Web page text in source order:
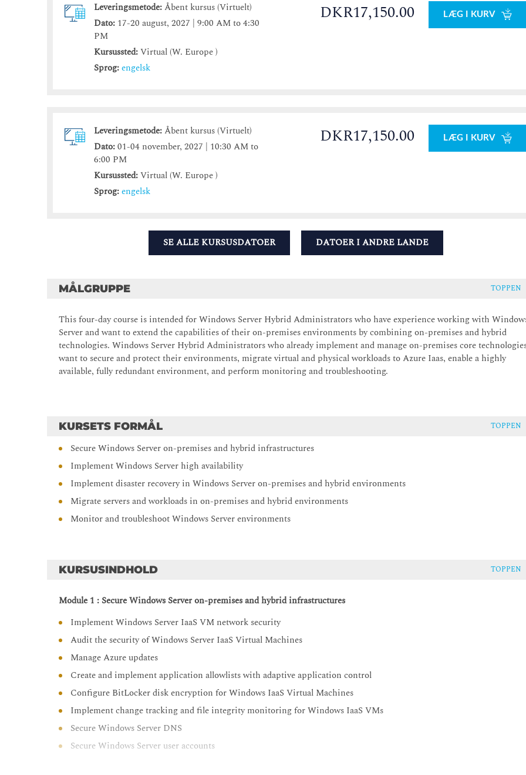
Leveringsmetode:Åbent kursus (Virtuelt)
Dato: 17-20 august, 2027 | 9:00 AM to 4:30
PM
Kursussted:Virtual (W. Europe )
Sprog:engelsk
DKR17,150.00 LÆG I KURV
Leveringsmetode:Åbent kursus (Virtuelt)
Dato:01-04 november, 2027 | 10:30 AM to
6:00 PM
Kursussted:Virtual (W. Europe )
Sprog:engelsk
DKR17,150.00 LÆG I KURV
SE ALLE KURSUSDATOER DATOER I ANDRE LANDE
MÅLGRUPPE TOPPEN
This four-day course is intended for Windows Server Hybrid Administrators who have experience working with
Server and want to extend the capabilities of their on-premises environments by combining on-premises and hybrid
technologies. Windows Server Hybrid Administrators who already implement and manage on-premises core
want to secure and protect their environments, migrate virtual and physical workloads to Azure Iaas, enable a highly
available, fully redundant environment, and perform monitoring and troubleshooting.
KURSETS FORMÅL TOPPEN
Secure Windows Server on-premises and hybrid infrastructures
Implement Windows Server high availability
Implement disaster recovery in Windows Server on-premises and hybrid environments
Migrate servers and workloads in on-premises and hybrid environments
Monitor and troubleshoot Windows Server environments
KURSUSINDHOLD TOPPEN
Module 1 : Secure Windows Server on-premises and hybrid infrastructures
Implement Windows Server IaaS VM network security
Audit the security of Windows Server IaaS Virtual Machines
Manage Azure updates
Create and implement application allowlists with adaptive application control
Configure BitLocker disk encryption for Windows IaaS Virtual Machines
Implement change tracking and file integrity monitoring for Windows IaaS VMs
Secure Windows Server DNS
Secure Windows Server user accounts